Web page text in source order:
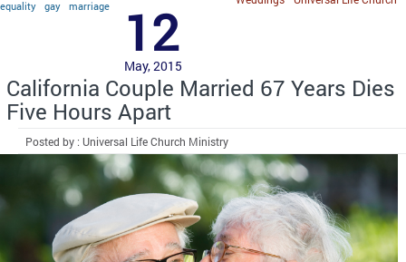
equality gay marriage 12
May, 2015
California Couple Married 67 Years Dies
Five Hours Apart
Posted by : Universal Life Church Ministry